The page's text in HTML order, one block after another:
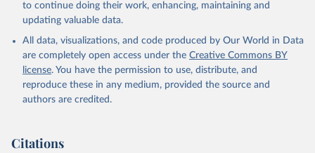
to continue doing their work, enhancing, maintaining and
updating valuable data.
All data, visualizations, and code produced by Our World in Data
are completely open access under the Creative Commons BY
license. You have the permission to use, distribute, and
reproduce these in any medium, provided the source and
authors are credited.
Citations